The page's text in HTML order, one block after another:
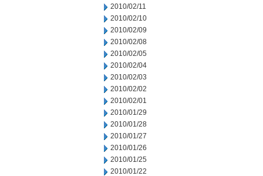
2010/02/11
2010/02/10
2010/02/09
2010/02/08
2010/02/05
2010/02/04
2010/02/03
2010/02/02
2010/02/01
2010/01/29
2010/01/28
2010/01/27
2010/01/26
2010/01/25
2010/01/22